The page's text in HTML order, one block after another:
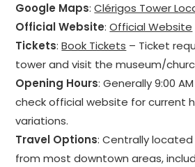
Google Maps:Clérigos Tower
Official Website:Official Website
Tickets:Book Tickets – Ticket
tower and visit the museum/
Opening Hours: Generally 9:00
check official website for current
variations.
Travel Options: Centrally
from most downtown areas,